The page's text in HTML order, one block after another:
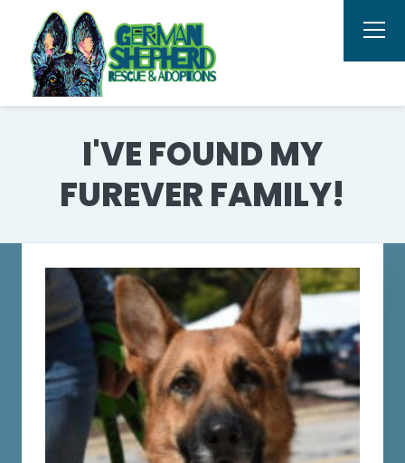
I'VE FOUND MY
FUREVER FAMILY!